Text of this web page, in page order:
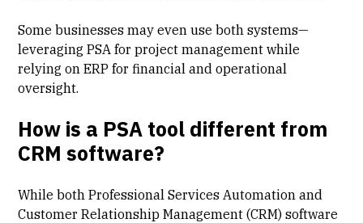
Some businesses may even use both systems—
leveraging PSA for project management while
relying on ERP for financial and operational
oversight.
How is a PSA tool different from
CRM software?
While both Professional Services Automation and
Customer Relationship Management (CRM) software